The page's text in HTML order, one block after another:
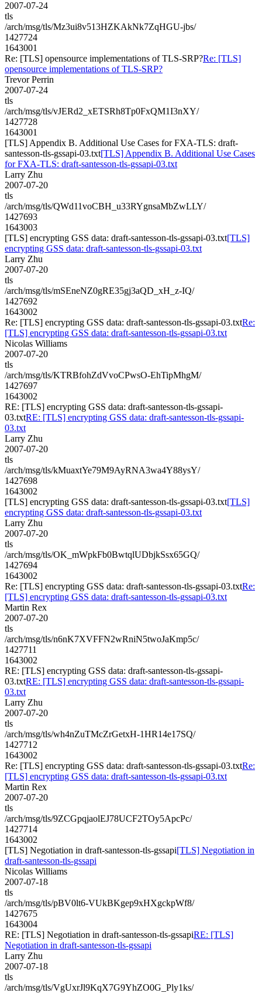
2007-07-24
tls
/arch/msg/tls/Mz3ui8v513HZKAkNk7ZqHGU-jbs/
1427724
1643001
Re: [TLS] opensource implementations of TLS-SRP?Re: [TLS]
opensource implementations of TLS-SRP?
Trevor Perrin
2007-07-24
tls
/arch/msg/tls/vJERd2_xETSRh8Tp0FxQM1I3nXY/
1427728
1643001
[TLS] Appendix B. Additional Use Cases for FXA-TLS: draft-
santesson-tls-gssapi-03.txt[TLS] Appendix B. Additional Use Cases
for FXA-TLS: draft-santesson-tls-gssapi-03.txt
Larry Zhu
2007-07-20
tls
/arch/msg/tls/QWd11voCBH_u33RYgnsaMbZwLLY/
1427693
1643003
[TLS] encrypting GSS data: draft-santesson-tls-gssapi-03.txt[TLS]
encrypting GSS data: draft-santesson-tls-gssapi-03.txt
Larry Zhu
2007-07-20
tls
/arch/msg/tls/mSEneNZ0gRE35gj3aQD_xH_z-IQ/
1427692
1643002
Re: [TLS] encrypting GSS data: draft-santesson-tls-gssapi-03.txtRe:
[TLS] encrypting GSS data: draft-santesson-tls-gssapi-03.txt
Nicolas Williams
2007-07-20
tls
/arch/msg/tls/KTRBfohZdVvoCPwsO-EhTipMhgM/
1427697
1643002
RE: [TLS] encrypting GSS data: draft-santesson-tls-gssapi-
03.txtRE: [TLS] encrypting GSS data: draft-santesson-tls-gssapi-
03.txt
Larry Zhu
2007-07-20
tls
/arch/msg/tls/kMuaxtYe79M9AyRNA3wa4Y88ysY/
1427698
1643002
[TLS] encrypting GSS data: draft-santesson-tls-gssapi-03.txt[TLS]
encrypting GSS data: draft-santesson-tls-gssapi-03.txt
Larry Zhu
2007-07-20
tls
/arch/msg/tls/OK_mWpkFb0BwtqlUDbjkSsx65GQ/
1427694
1643002
Re: [TLS] encrypting GSS data: draft-santesson-tls-gssapi-03.txtRe:
[TLS] encrypting GSS data: draft-santesson-tls-gssapi-03.txt
Martin Rex
2007-07-20
tls
/arch/msg/tls/n6nK7XVFFN2wRniN5twoJaKmp5c/
1427711
1643002
RE: [TLS] encrypting GSS data: draft-santesson-tls-gssapi-
03.txtRE: [TLS] encrypting GSS data: draft-santesson-tls-gssapi-
03.txt
Larry Zhu
2007-07-20
tls
/arch/msg/tls/wh4nZuTMcZrGetxH-1HR14e17SQ/
1427712
1643002
Re: [TLS] encrypting GSS data: draft-santesson-tls-gssapi-03.txtRe:
[TLS] encrypting GSS data: draft-santesson-tls-gssapi-03.txt
Martin Rex
2007-07-20
tls
/arch/msg/tls/9ZCGpqjaolEJ78UCF2TOy5ApcPc/
1427714
1643002
[TLS] Negotiation in draft-santesson-tls-gssapi[TLS] Negotiation in
draft-santesson-tls-gssapi
Nicolas Williams
2007-07-18
tls
/arch/msg/tls/pBV0lt6-VUkBKgep9xHXgckpWf8/
1427675
1643004
RE: [TLS] Negotiation in draft-santesson-tls-gssapiRE: [TLS]
Negotiation in draft-santesson-tls-gssapi
Larry Zhu
2007-07-18
tls
/arch/msg/tls/VgUxrJl9KqX7G9YhZO0G_Ply1ks/